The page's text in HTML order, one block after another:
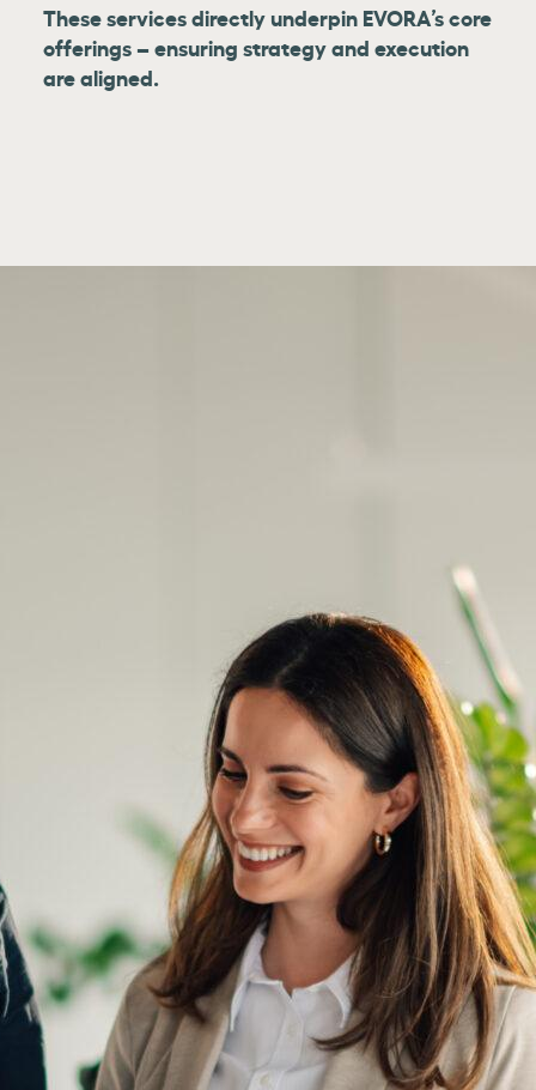
These services directly underpin EVORA’s core
offerings – ensuring strategy and execution
are aligned.